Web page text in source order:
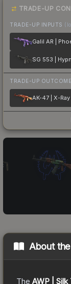
TRADE-UP
TRADE-UP INPUTS
SG 553 |
TRADE-UP
AK-47 | X-Ray
About the
The AWP | Silk